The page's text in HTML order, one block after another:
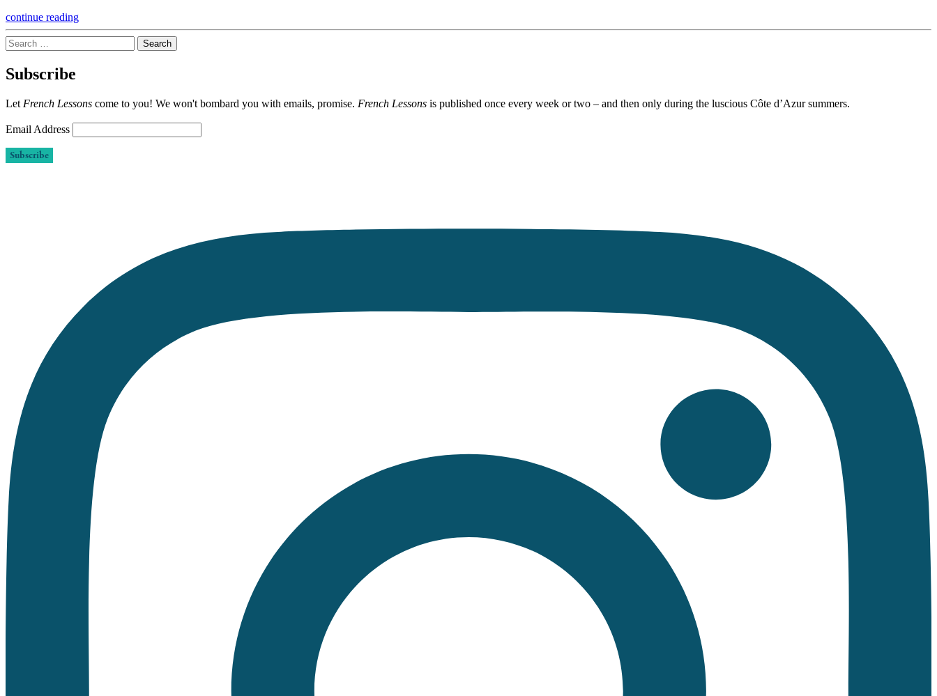
continue reading
Search
for:
Subscribe
Let French Lessons come to you! We won't bombard you with emails, promise. French Lessons is published once every week or two – and then only during the luscious Côte d’Azur summers.
Email Address